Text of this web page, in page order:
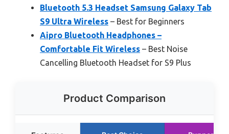
Bluetooth 5.3 Headset Samsung Galaxy Tab
S9 Ultra Wireless – Best for Beginners
Aipro Bluetooth Headphones –
Comfortable Fit Wireless – Best Noise
Cancelling Bluetooth Headset for S9 Plus
Product Comparison